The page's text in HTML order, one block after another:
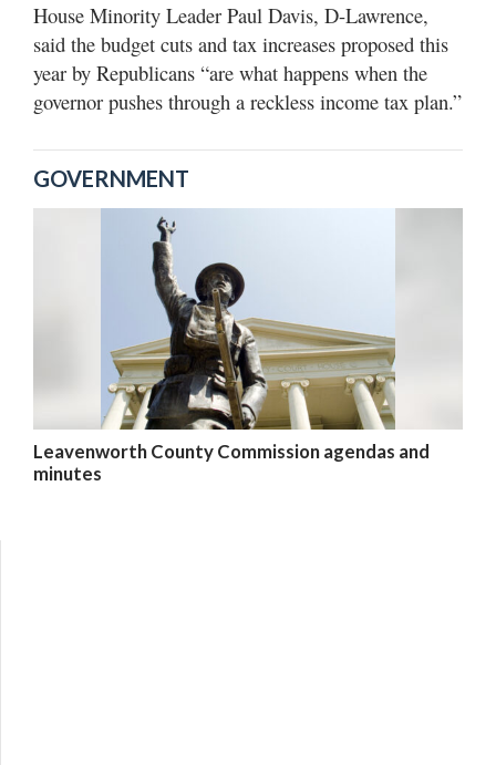
House Minority Leader Paul Davis, D-Lawrence,
said the budget cuts and tax increases proposed this
year by Republicans “are what happens when the
governor pushes through a reckless income tax plan.”
GOVERNMENT
Leavenworth County Commission agendas and
minutes